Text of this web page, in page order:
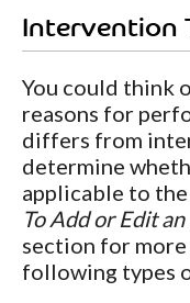
Intervention
You could think
reasons for
differs from
determine
applicable to
To Add or Edit
section for
following types